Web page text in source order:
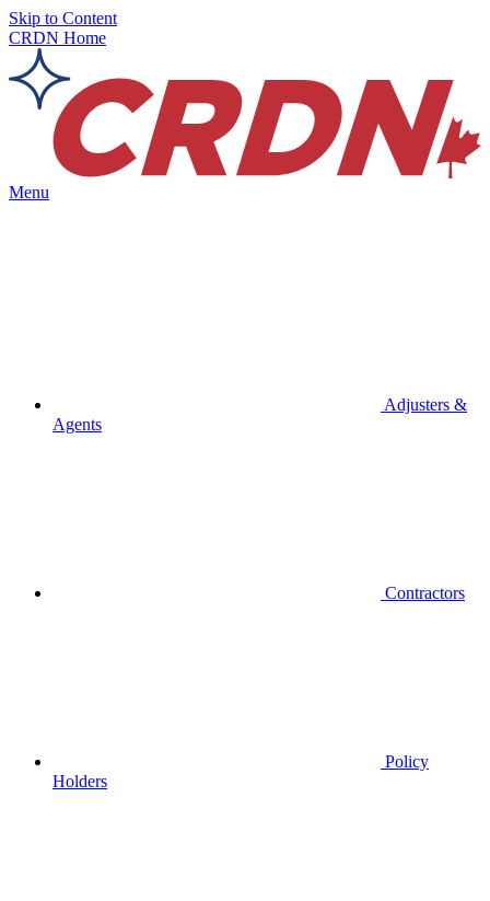
Skip to Content
CRDN Home
Menu
Adjusters &
Agents
Contractors
Policy
Holders